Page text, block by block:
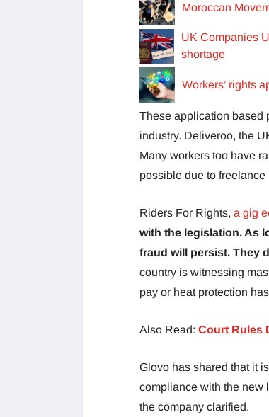
Moroccan
UK Companies
shortage
Workers’ rights
These application based
industry. Deliveroo, the
Many workers too have
possible due to freelance
Riders For Rights, a gig
with the legislation. As
fraud will persist. They
country is witnessing
pay or heat protection
Also Read: Court Rules
Glovo has shared that it
compliance with the new
the company clarified.